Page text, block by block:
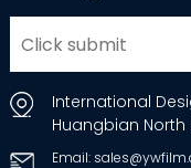
International
Huangbian North
Email: